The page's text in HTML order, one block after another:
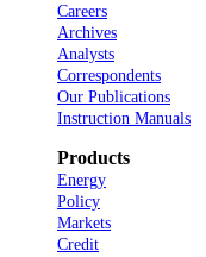
Careers
Archives
Analysts
Correspondents
Our Publications
Instruction Manuals
Products
Energy
Policy
Markets
Credit